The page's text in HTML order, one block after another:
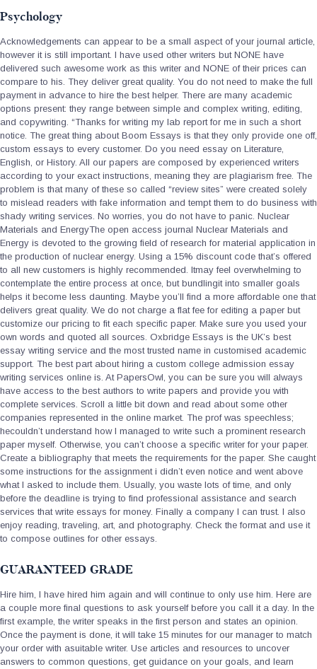
Psychology
Acknowledgements can appear to be a small aspect of your journal article,
however it is still important. I have used other writers but NONE have
delivered such awesome work as this writer and NONE of their prices can
compare to his. They deliver great quality. You do not need to make the full
payment in advance to hire the best helper. There are many academic
options present: they range between simple and complex writing, editing,
and copywriting. “Thanks for writing my lab report for me in such a short
notice. The great thing about Boom Essays is that they only provide one off,
custom essays to every customer. Do you need essay on Literature,
English, or History. All our papers are composed by experienced writers
according to your exact instructions, meaning they are plagiarism free. The
problem is that many of these so called “review sites” were created solely
to mislead readers with fake information and tempt them to do business with
shady writing services. No worries, you do not have to panic. Nuclear
Materials and EnergyThe open access journal Nuclear Materials and
Energy is devoted to the growing field of research for material application in
the production of nuclear energy. Using a 15% discount code that’s offered
to all new customers is highly recommended. Itmay feel overwhelming to
contemplate the entire process at once, but bundlingit into smaller goals
helps it become less daunting. Maybe you’ll find a more affordable one that
delivers great quality. We do not charge a flat fee for editing a paper but
customize our pricing to fit each specific paper. Make sure you used your
own words and quoted all sources. Oxbridge Essays is the UK’s best
essay writing service and the most trusted name in customised academic
support. The best part about hiring a custom college admission essay
writing services online is. At PapersOwl, you can be sure you will always
have access to the best authors to write papers and provide you with
complete services. Scroll a little bit down and read about some other
companies represented in the online market. The prof was speechless;
hecouldn’t understand how I managed to write such a prominent research
paper myself. Otherwise, you can’t choose a specific writer for your paper.
Create a bibliography that meets the requirements for the paper. She caught
some instructions for the assignment i didn’t even notice and went above
what I asked to include them. Usually, you waste lots of time, and only
before the deadline is trying to find professional assistance and search
services that write essays for money. Finally a company I can trust. I also
enjoy reading, traveling, art, and photography. Check the format and use it
to compose outlines for other essays.
GUARANTEED GRADE
Hire him, I have hired him again and will continue to only use him. Here are
a couple more final questions to ask yourself before you call it a day. In the
first example, the writer speaks in the first person and states an opinion.
Once the payment is done, it will take 15 minutes for our manager to match
your order with asuitable writer. Use articles and resources to uncover
answers to common questions, get guidance on your goals, and learn